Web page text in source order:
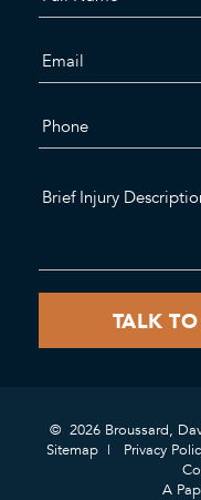
© 2026 Broussard,
Sitemap
Privacy
A